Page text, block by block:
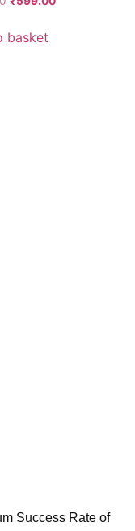
basket
Success Rate of